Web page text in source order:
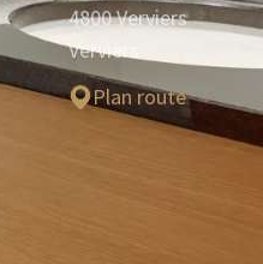
4800 Verviers
Verviers
Plan route